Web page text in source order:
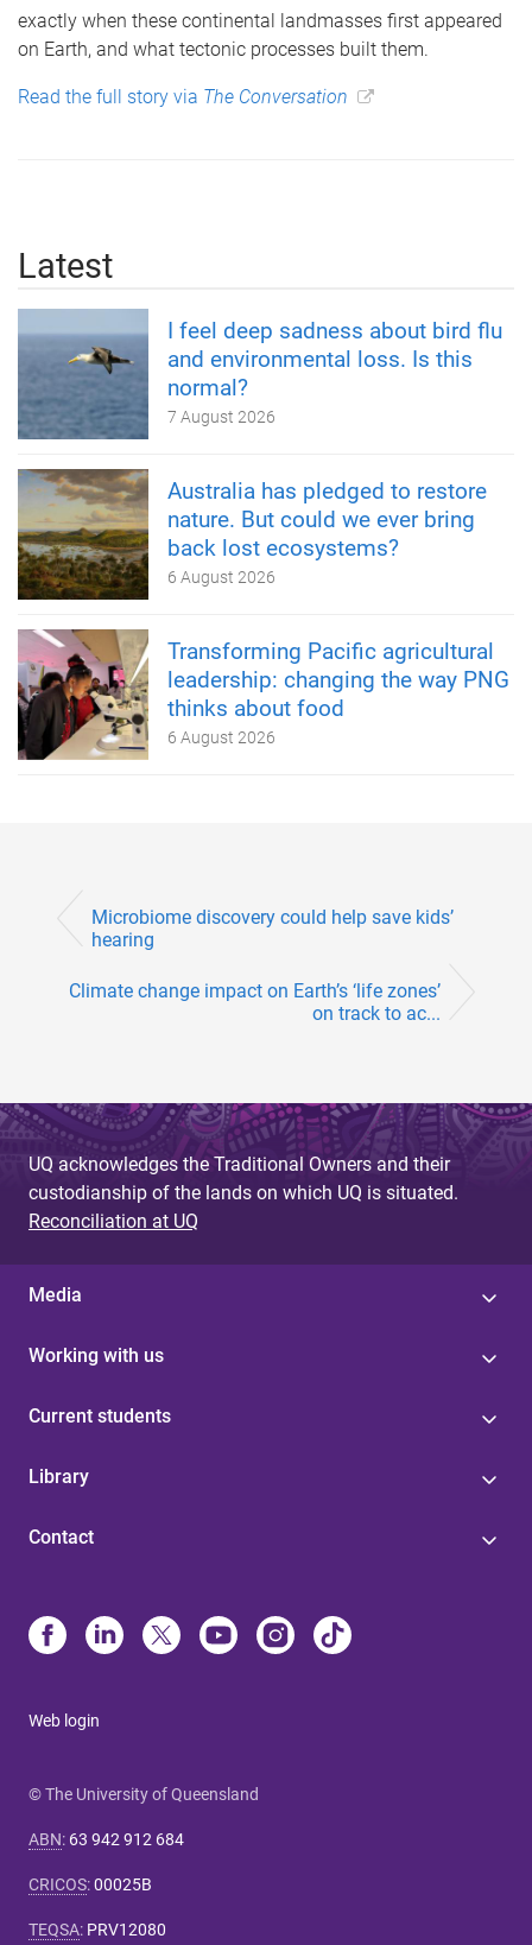
exactly when these continental landmasses first appeared
on Earth, and what tectonic processes built them.
Read the full story via The Conversation
Latest
I feel deep sadness about bird flu
and environmental loss. Is this
normal?
7 August 2026
Australia has pledged to restore
nature. But could we ever bring
back lost ecosystems?
6 August 2026
Transforming Pacific agricultural
leadership: changing the way PNG
thinks about food
6 August 2026
Microbiome discovery could help save kids’
hearing
Climate change impact on Earth’s ‘life zones’
on track to ac...
UQ acknowledges the Traditional Owners and their
custodianship of the lands on which UQ is situated.
Reconciliation at UQ
Media
Working with us
Current students
Library
Contact
Web login
© The University of Queensland
ABN: 63 942 912 684
CRICOS:00025B
TEQSA: PRV12080